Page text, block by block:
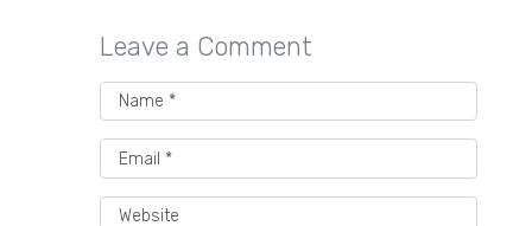
Leave a Comment